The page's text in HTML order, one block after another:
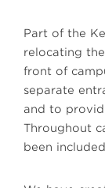
Part of the
relocating
front of
separate
and to
Throughout
been